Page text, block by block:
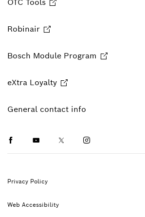
OTC Tools
Robinair
Bosch Module Program
eXtra Loyalty
General contact info
FacebookYoutubeTwitterInstagram
Privacy Policy
Web Accessibility